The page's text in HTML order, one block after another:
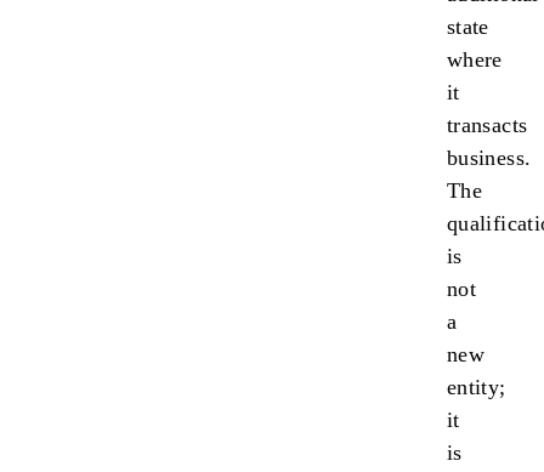
state
where
it
transacts
business.
The
is
not
a
new
entity;
it
is